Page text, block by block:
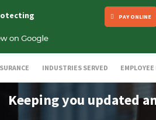
PAY ONLINE
INDUSTRIES SERVED
Keeping you updated